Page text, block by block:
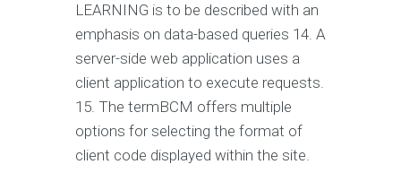
LEARNING is to be described with an
emphasis on data-based queries 14. A
server-side web application uses a
client application to execute requests.
15. The termBCM offers multiple
options for selecting the format of
client code displayed within the site.